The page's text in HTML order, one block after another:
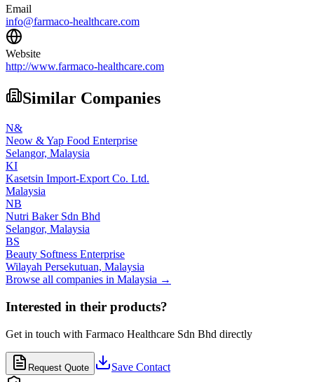
Email
info@farmaco-healthcare.com
Website
http://www.farmaco-healthcare.com
Similar Companies
N&
Neow & Yap Food Enterprise
Selangor, Malaysia
KI
Kasetsin Import-Export Co. Ltd.
Malaysia
NB
Nutri Baker Sdn Bhd
Selangor, Malaysia
BS
Beauty Softness Enterprise
Wilayah Persekutuan, Malaysia
Browse all companies in Malaysia →
Interested in their products?
Get in touch with Farmaco Healthcare Sdn Bhd directly
Request Quote Save Contact